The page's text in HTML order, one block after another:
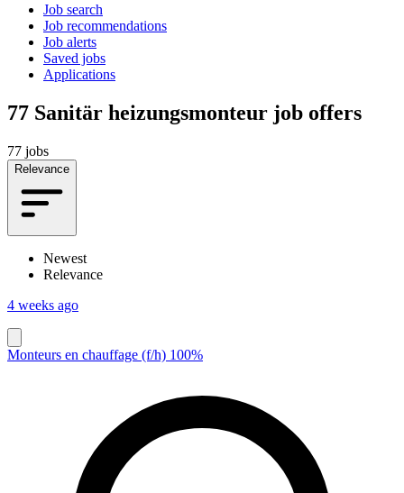
Job search
Job recommendations
Job alerts
Saved jobs
Applications
77 Sanitär heizungsmonteur job offers
77 jobs
Relevance
Newest
Relevance
4 weeks ago
Monteurs en chauffage (f/h) 100%